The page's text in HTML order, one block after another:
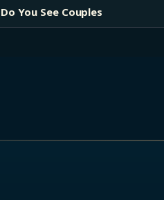
Do You See Couples